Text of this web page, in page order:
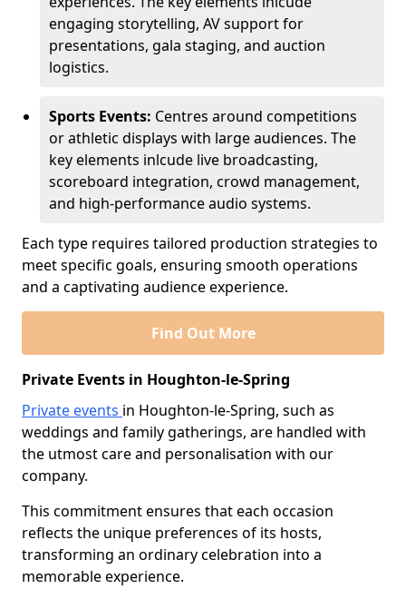
engaging storytelling, AV support for
presentations, gala staging, and auction
logistics.
Sports Events: Centres around competitions
or athletic displays with large audiences. The
key elements inlcude live broadcasting,
scoreboard integration, crowd management,
and high-performance audio systems.
Each type requires tailored production strategies to
meet specific goals, ensuring smooth operations
and a captivating audience experience.
Find Out More
Private Events in Houghton-le-Spring
Private events in Houghton-le-Spring, such as
weddings and family gatherings, are handled with
the utmost care and personalisation with our
company.
This commitment ensures that each occasion
reflects the unique preferences of its hosts,
transforming an ordinary celebration into a
memorable experience.